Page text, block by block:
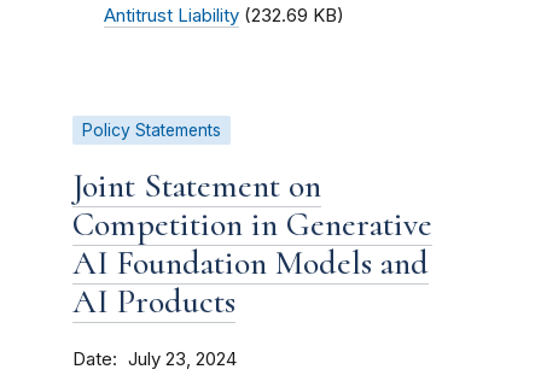
Antitrust Liability (232.69 KB)
Policy Statements
Joint Statement on
Competition in Generative
AI Foundation Models and
AI Products
Date July 23, 2024